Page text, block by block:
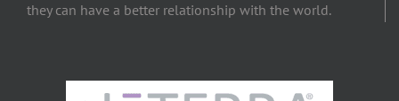
they can have a better relationship with the world.